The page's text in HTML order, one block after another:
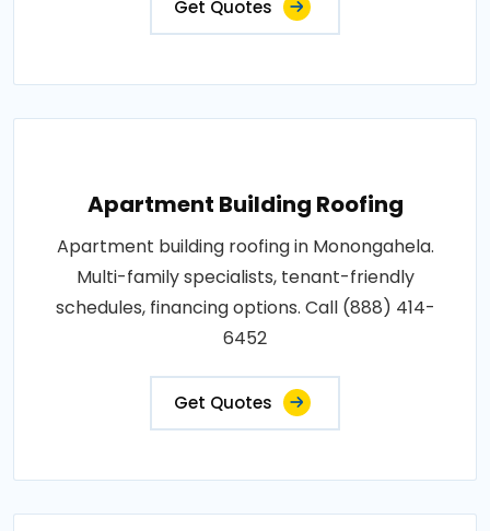
Get Quotes
Apartment Building Roofing
Apartment building roofing in Monongahela.
Multi-family specialists, tenant-friendly
schedules, financing options. Call (888) 414-
6452
Get Quotes